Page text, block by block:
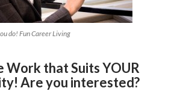
do! Fun Career Living
Work that Suits YOUR
Are you interested?